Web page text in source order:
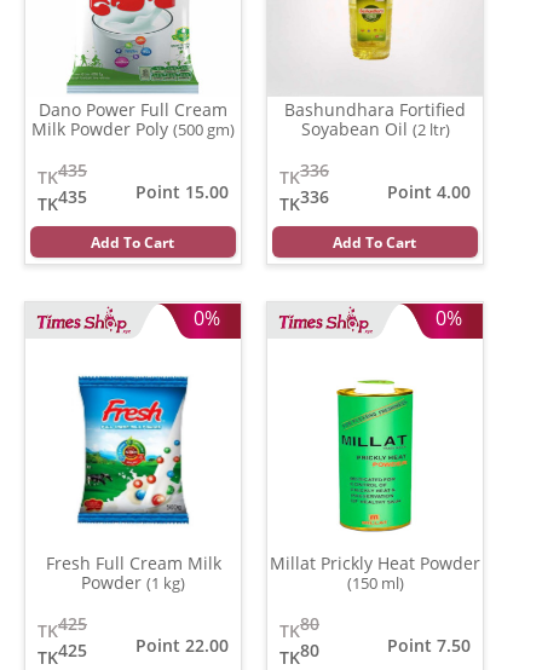
Dano Power Full Cream
Milk Powder Poly (500 gm)
435
TK
435
TK
Point 15.00
Add To Cart
Bashundhara Fortified
Soyabean Oil (2 ltr)
336
TK
336
TK
Point 4.00
Add To Cart
0%
Fresh Full Cream Milk
Powder (1 kg)
425
TK
425
TK
Point 22.00
0%
Millat Prickly Heat Powder
(150 ml)
80
TK
80
TK
Point 7.50